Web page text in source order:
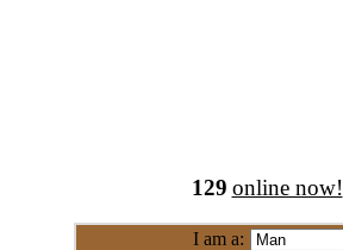
129 online now!
I am a: